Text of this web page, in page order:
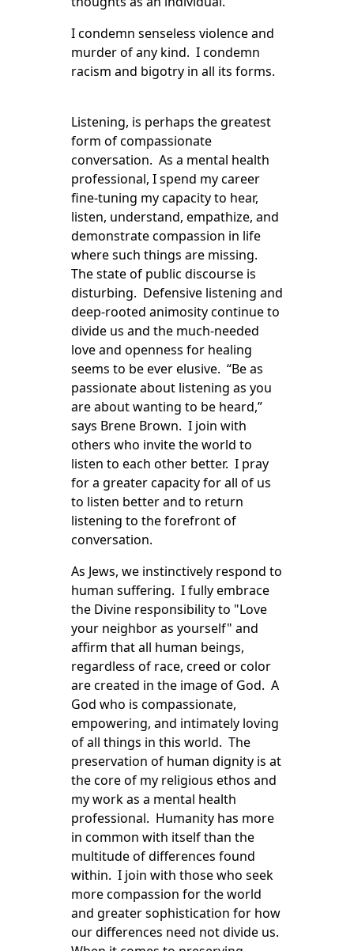
I condemn senseless violence and
murder of any kind. I condemn
racism and bigotry in all its forms.
Listening, is perhaps the greatest
form of compassionate
conversation. As a mental health
professional, I spend my career
fine-tuning my capacity to hear,
listen, understand, empathize, and
demonstrate compassion in life
where such things are missing.
The state of public discourse is
disturbing. Defensive listening and
deep-rooted animosity continue to
divide us and the much-needed
love and openness for healing
seems to be ever elusive. “Be as
passionate about listening as you
are about wanting to be heard,”
says Brene Brown. I join with
others who invite the world to
listen to each other better. I pray
for a greater capacity for all of us
to listen better and to return
listening to the forefront of
conversation.
As Jews, we instinctively respond to
human suffering. I fully embrace
the Divine responsibility to "Love
your neighbor as yourself" and
affirm that all human beings,
regardless of race, creed or color
are created in the image of God. A
God who is compassionate,
empowering, and intimately loving
of all things in this world. The
preservation of human dignity is at
the core of my religious ethos and
my work as a mental health
professional. Humanity has more
in common with itself than the
multitude of differences found
within. I join with those who seek
more compassion for the world
and greater sophistication for how
our differences need not divide us.